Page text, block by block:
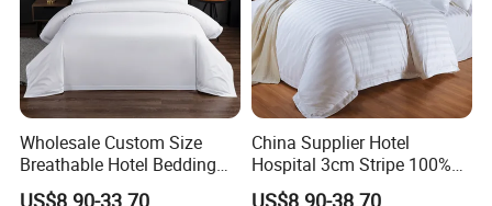
Wholesale Custom Size
Breathable Hotel Bedding
Set White Cotton Bed Sheet
US$8.90-33.70
China Supplier Hotel
Hospital 3cm Stripe 100%
Cotton Bed Sheet Bedding
US$8.90-38.70